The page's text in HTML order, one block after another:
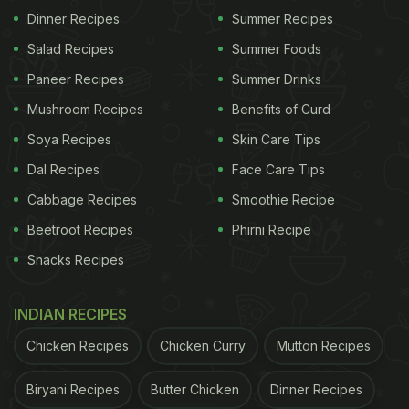
View this post on Instagram
Dinner Recipes
Salad Recipes
Paneer Recipes
Mushroom Recipes
Soya Recipes
Dal Recipes
Cabbage Recipes
Beetroot Recipes
Snacks Recipes
Summer Recipes
Summer Foods
Summer Drinks
Benefits of Curd
Skin Care Tips
Face Care Tips
Smoothie Recipe
Phirni Recipe
INDIAN RECIPES
Chicken Recipes Chicken Curry Mutton Recipes
Biryani Recipes Butter Chicken Dinner Recipes